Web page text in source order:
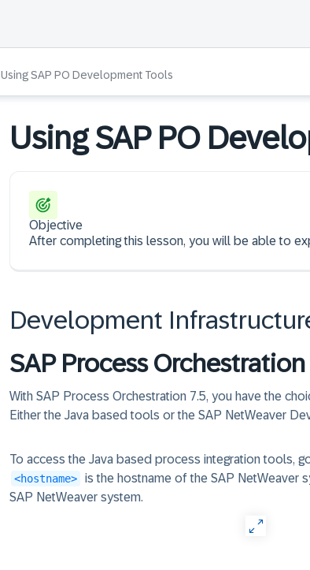
Using SAP PO Development Tools
Using SAP PO
Objective
After completing this lesson, you will be able to
Development
SAP Process
With SAP Process Orchestration 7.5, you have the
Either the Java based tools or the SAP NetWeaver
To access the Java based process integration tools,
<hostname> is the hostname of the SAP NetWeaver
SAP NetWeaver system.